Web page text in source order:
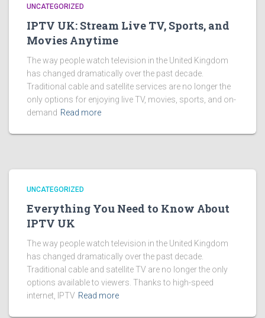
UNCATEGORIZED
IPTV UK: Stream Live TV, Sports, and
Movies Anytime
The way people watch television in the United Kingdom
has changed dramatically over the past decade.
Traditional cable and satellite services are no longer the
only options for enjoying live TV, movies, sports, and on-
demand Read more
UNCATEGORIZED
Everything You Need to Know About
IPTV UK
The way people watch television in the United Kingdom
has changed dramatically over the past decade.
Traditional cable and satellite TV are no longer the only
options available to viewers. Thanks to high-speed
internet, IPTV Read more